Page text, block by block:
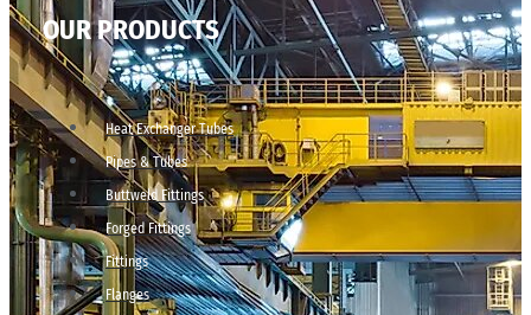
OUR PRODUCTS
Heat Exchanger Tubes
Pipes & Tubes
Buttweld Fittings
Forged Fittings
Fittings
Flanges